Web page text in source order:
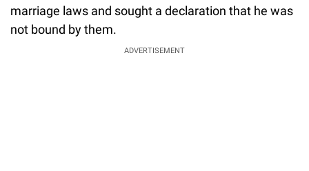
marriage laws and sought a declaration that he was
not bound by them.
ADVERTISEMENT